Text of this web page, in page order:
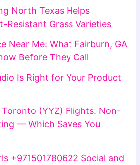
North Texas Helps
Resistant Grass Varieties
Near Me: What Fairburn, GA
Before They Call
Is Right for Your Product
Toronto (YYZ) Flights: Non-
— Which Saves You
+971501780622 Social and